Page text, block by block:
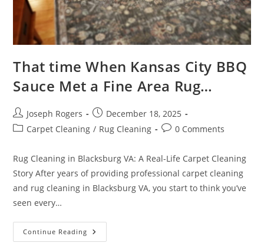
That time When Kansas City BBQ
Sauce Met a Fine Area Rug…
Post
author:
Joseph Rogers
Post
published:
December 18, 2025
PostCarpet Cleaning / Rug Cleaning
Post0 Comments
Rug Cleaning in Blacksburg VA: A Real-Life Carpet Cleaning
Story After years of providing professional carpet cleaning
and rug cleaning in Blacksburg VA, you start to think you’ve
seen every…
Continue Reading That
Time